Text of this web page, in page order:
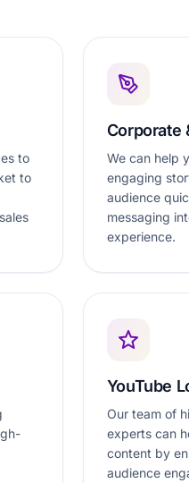
to
to
Corporate
We can help
engaging
audience
messaging
experience.
YouTube
Our team of
experts can
content by
audience